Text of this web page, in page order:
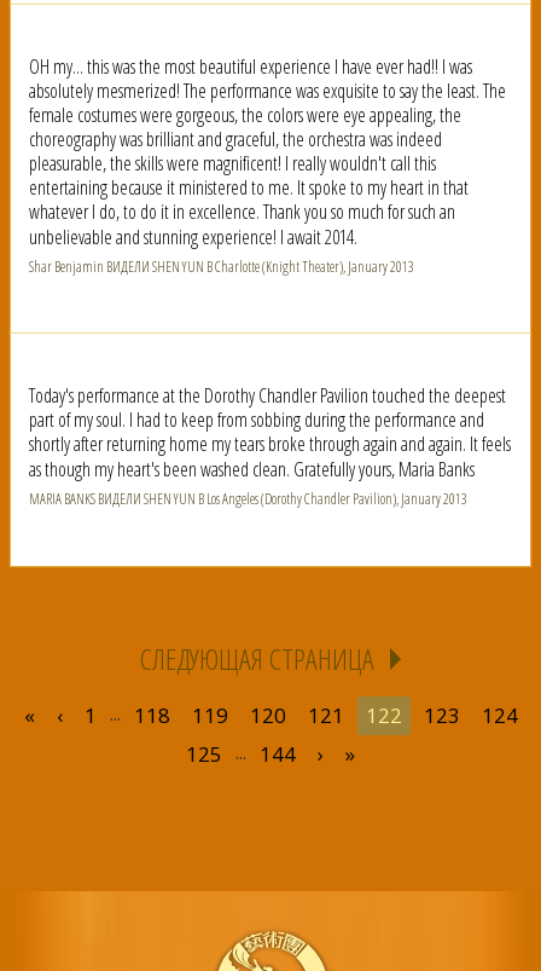
OH my... this was the most beautiful experience I have ever had!! I was
absolutely mesmerized! The performance was exquisite to say the least. The
female costumes were gorgeous, the colors were eye appealing, the
choreography was brilliant and graceful, the orchestra was indeed
pleasurable, the skills were magnificent! I really wouldn't call this
entertaining because it ministered to me. It spoke to my heart in that
whatever I do, to do it in excellence. Thank you so much for such an
unbelievable and stunning experience! I await 2014.
Shar Benjamin ВИДЕЛИ SHEN YUN В Charlotte (Knight Theater), January 2013
Today's performance at the Dorothy Chandler Pavilion touched the deepest
part of my soul. I had to keep from sobbing during the performance and
shortly after returning home my tears broke through again and again. It feels
as though my heart's been washed clean. Gratefully yours, Maria Banks
MARIA BANKS ВИДЕЛИ SHEN YUN В Los Angeles (Dorothy Chandler Pavilion), January 2013
СЛЕДУЮЩАЯ СТРАНИЦА
« ‹ 1 ... 118 119 120 121 122 123
124
125 ... 144 › »